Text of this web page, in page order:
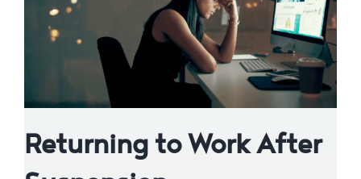
Returning to Work After